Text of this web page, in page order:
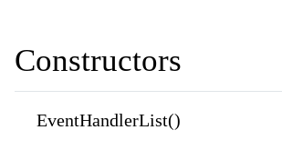
Constructors
EventHandlerList()